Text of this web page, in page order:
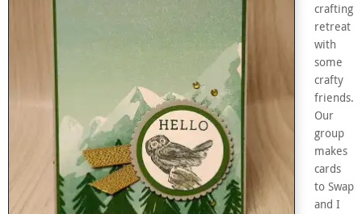
crafting
retreat
with
some
crafty
friends.
Our
group
makes
cards
to Swap
and I